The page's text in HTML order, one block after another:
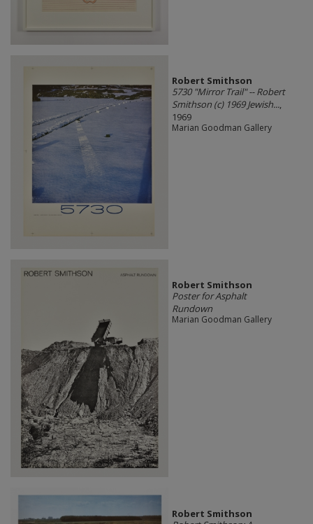
Robert Smithson
5730 "Mirror Trail" -- Robert
Smithson (c) 1969 Jewish...,
1969
Marian Goodman Gallery
Robert Smithson
Poster for Asphalt
Rundown
Marian Goodman Gallery
Robert Smithson